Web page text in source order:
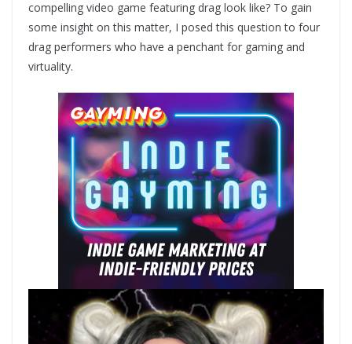
compelling video game featuring drag look like? To gain
some insight on this matter, I posed this question to four
drag performers who have a penchant for gaming and
virtuality.